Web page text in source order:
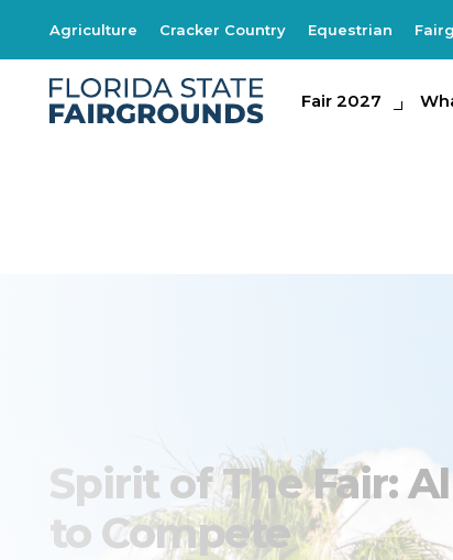
Agriculture Cracker Country Equestrian
Fair 2027
Fair 2027 What's
Spirit of The Fair:
to Compete